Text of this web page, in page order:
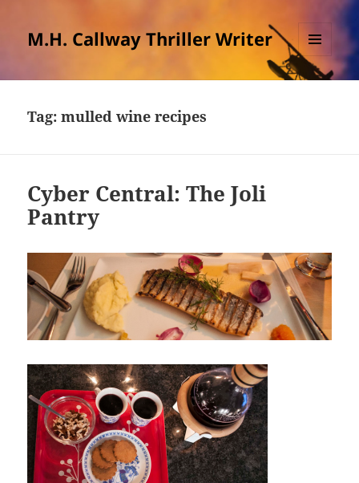
M.H. Callway Thriller Writer
MENU
AND
Tag:mulled wine recipes
Cyber Central: The Joli
Pantry